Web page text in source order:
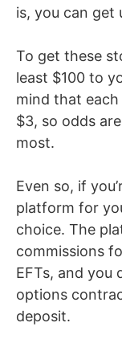
is, you can get
To get these
least $100 to
mind that
$3, so odds
most.
Even so, if
platform for
choice. The
commissions
EFTs, and you
options
deposit.